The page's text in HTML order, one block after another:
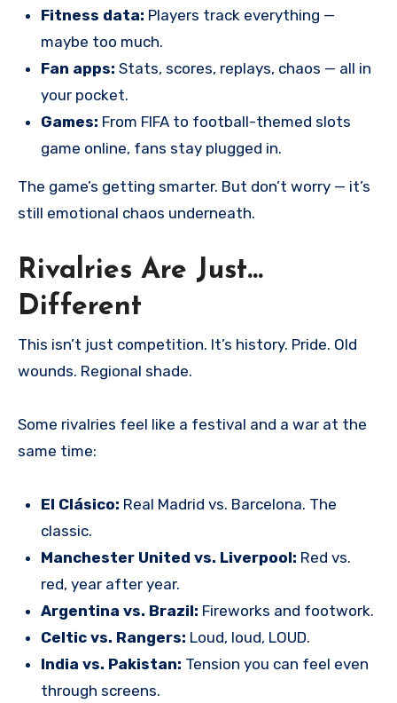
Fitness data: Players track everything —
maybe too much.
Fan apps: Stats, scores, replays, chaos — all in
your pocket.
Games: From FIFA to football-themed slots
game online, fans stay plugged in.
The game’s getting smarter. But don’t worry — it’s
still emotional chaos underneath.
Rivalries Are Just…
Different
This isn’t just competition. It’s history. Pride. Old
wounds. Regional shade.
Some rivalries feel like a festival and a war at the
same time:
El Clásico: Real Madrid vs. Barcelona. The
classic.
Manchester United vs. Liverpool: Red vs.
red, year after year.
Argentina vs. Brazil: Fireworks and footwork.
Celtic vs. Rangers: Loud, loud, LOUD.
India vs. Pakistan: Tension you can feel even
through screens.